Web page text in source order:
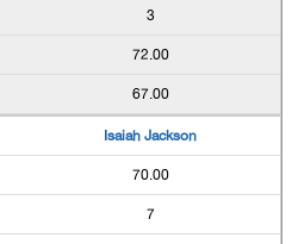
3
72.00
67.00
Isaiah Jackson
70.00
7